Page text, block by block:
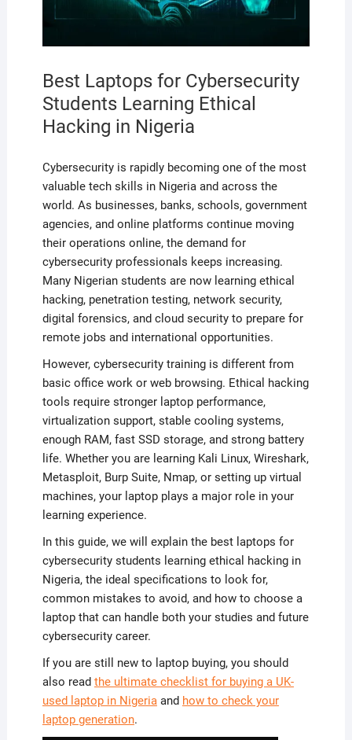
Best Laptops for Cybersecurity
Students Learning Ethical
Hacking in Nigeria
Cybersecurity is rapidly becoming one of the most
valuable tech skills in Nigeria and across the
world. As businesses, banks, schools, government
agencies, and online platforms continue moving
their operations online, the demand for
cybersecurity professionals keeps increasing.
Many Nigerian students are now learning ethical
hacking, penetration testing, network security,
digital forensics, and cloud security to prepare for
remote jobs and international opportunities.
However, cybersecurity training is different from
basic office work or web browsing. Ethical hacking
tools require stronger laptop performance,
virtualization support, stable cooling systems,
enough RAM, fast SSD storage, and strong battery
life. Whether you are learning Kali Linux, Wireshark,
Metasploit, Burp Suite, Nmap, or setting up virtual
machines, your laptop plays a major role in your
learning experience.
In this guide, we will explain the best laptops for
cybersecurity students learning ethical hacking in
Nigeria, the ideal specifications to look for,
common mistakes to avoid, and how to choose a
laptop that can handle both your studies and future
cybersecurity career.
If you are still new to laptop buying, you should
also read the ultimate checklist for buying a UK-
used laptop in Nigeriaand how to check your
laptop generation.